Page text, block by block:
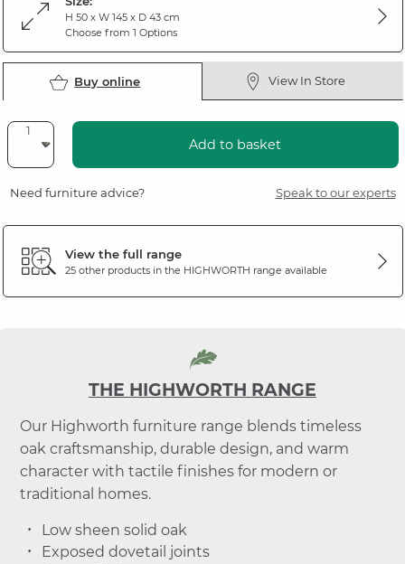
H 50 x W 145 x D 43 cm
Choose from 1 Options
Buy online View In Store
Add to basket
Need furniture advice? Speak to our experts
View the full range
25 other products in the HIGHWORTH range available
THE HIGHWORTH RANGE
Our Highworth furniture range blends timeless
oak craftsmanship, durable design, and warm
character with tactile finishes for modern or
traditional homes.
Low sheen solid oak
Exposed dovetail joints